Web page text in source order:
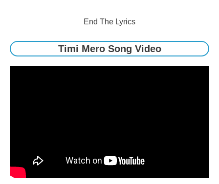
End The Lyrics
Timi Mero Song Video